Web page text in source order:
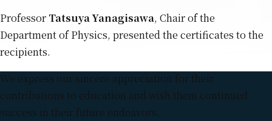
Professor Tatsuya Yanagisawa, Chair of the
Department of Physics, presented the certificates to the
recipients.
We express our sincere appreciation for their
contributions to education and wish them continued
success in their future endeavors.